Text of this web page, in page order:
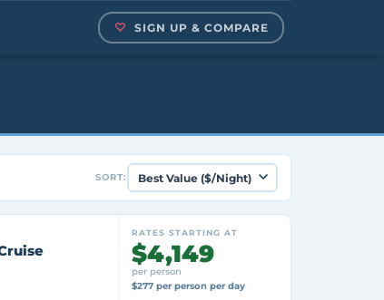
SIGN UP & COMPARE
SORT:
RATES STARTING AT
$4,149
per person
$277 per person per day